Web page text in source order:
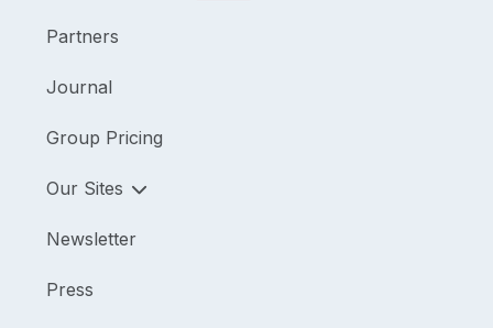
Partners
Journal
Group Pricing
Our Sites
Newsletter
Press